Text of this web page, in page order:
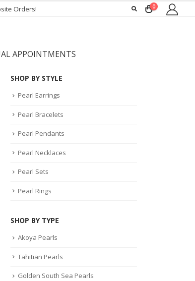
Orders! 0
APPOINTMENTS
SHOP BY STYLE
Pearl Earrings
Pearl Bracelets
Pearl Pendants
Pearl Necklaces
Pearl Sets
Pearl Rings
SHOP BY TYPE
Akoya Pearls
Tahitian Pearls
Golden South Sea Pearls